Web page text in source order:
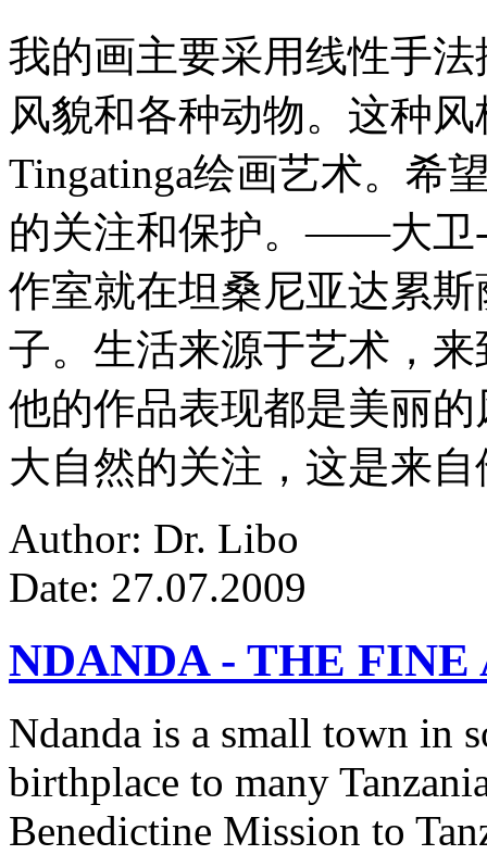
我的画主要采用线性手
风貌和各种动物。这种
Tingatinga绘画艺术。希
的关注和保护。——大卫
作室就在坦桑尼亚达累
子。生活来源于艺术，
他的作品表现都是美丽
大自然的关注，这是来
Author: Dr. Libo
Date: 27.07.2009
NDANDA - THE
Ndanda is a small town in
birthplace to many
Benedictine Mission to